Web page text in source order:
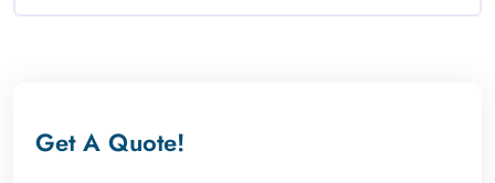
Get A Quote!